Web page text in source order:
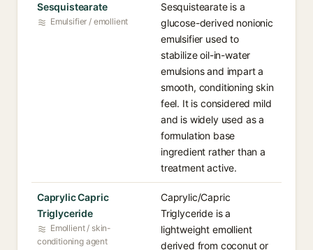
Sesquistearate
Emulsifier / emollient
Sesquistearate is a
glucose-derived nonionic
emulsifier used to
stabilize oil-in-water
emulsions and impart a
smooth, conditioning skin
feel. It is considered mild
and is widely used as a
formulation base
ingredient rather than a
treatment active.
Caprylic Capric
Triglyceride
Emollient / skin-
conditioning agent
Caprylic/Capric
Triglyceride is a
lightweight emollient
derived from coconut or